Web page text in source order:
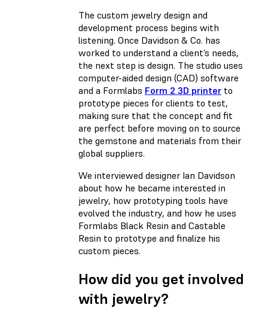
The custom jewelry design and
development process begins with
listening. Once Davidson & Co. has
worked to understand a client’s needs,
the next step is design. The studio uses
computer-aided design (CAD) software
and a Formlabs Form 2 3D printer to
prototype pieces for clients to test,
making sure that the concept and fit
are perfect before moving on to source
the gemstone and materials from their
global suppliers.
We interviewed designer Ian Davidson
about how he became interested in
jewelry, how prototyping tools have
evolved the industry, and how he uses
Formlabs Black Resin and Castable
Resin to prototype and finalize his
custom pieces.
How did you get involved
with jewelry?